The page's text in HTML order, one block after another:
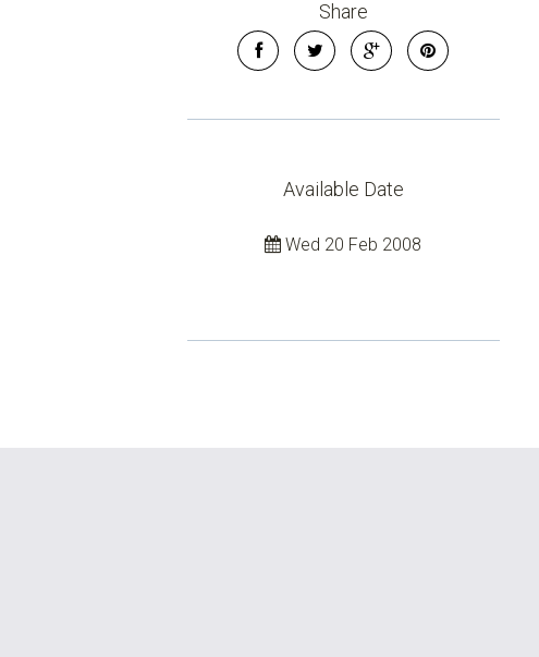
Share
Available Date
Wed 20 Feb 2008